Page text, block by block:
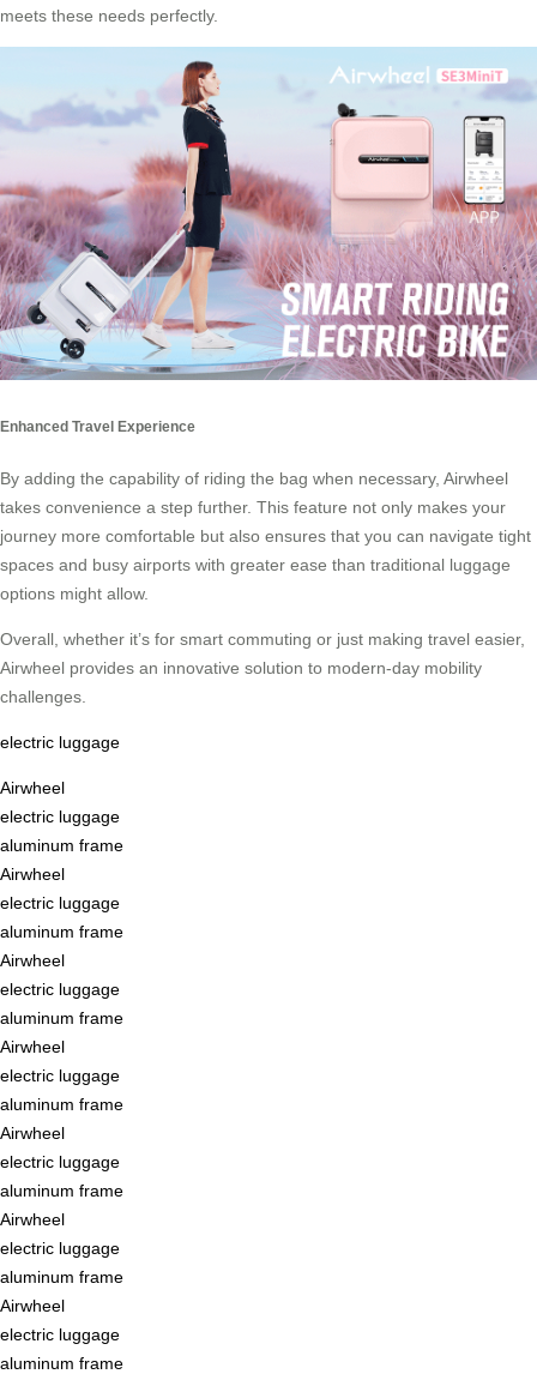
meets these needs perfectly.
Enhanced Travel Experience
By adding the capability of riding the bag when necessary, Airwheel
takes convenience a step further. This feature not only makes your
journey more comfortable but also ensures that you can navigate tight
spaces and busy airports with greater ease than traditional luggage
options might allow.
Overall, whether it’s for smart commuting or just making travel easier,
Airwheel provides an innovative solution to modern-day mobility
challenges.
electric luggage
Airwheel
electric luggage
aluminum frame
Airwheel
electric luggage
aluminum frame
Airwheel
electric luggage
aluminum frame
Airwheel
electric luggage
aluminum frame
Airwheel
electric luggage
aluminum frame
Airwheel
electric luggage
aluminum frame
Airwheel
electric luggage
aluminum frame